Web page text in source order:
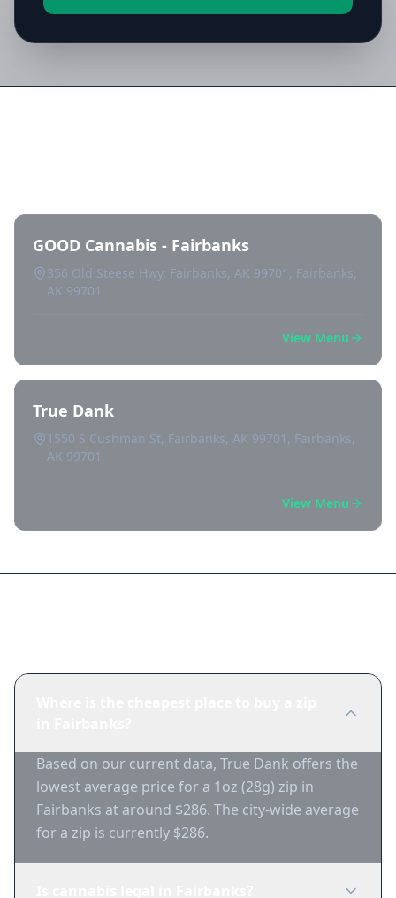
GOOD Cannabis - Fairbanks
356 Old Steese Hwy, Fairbanks, AK 99701, Fairbanks,
AK 99701
View Menu
True Dank
1550 S Cushman St, Fairbanks, AK 99701, Fairbanks,
AK 99701
View Menu
Based on our current data, True Dank offers the
lowest average price for a 1oz (28g) zip in
Fairbanks at around $286. The city-wide average
for a zip is currently $286.